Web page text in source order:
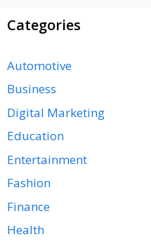
Categories
Automotive
Business
Digital Marketing
Education
Entertainment
Fashion
Finance
Health